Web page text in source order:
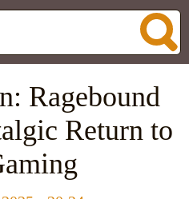
Ragebound
Return to